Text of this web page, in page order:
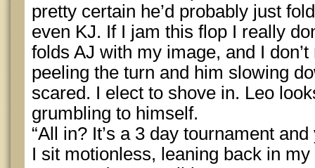
pretty certain he’d probably just
even KJ. If I jam this flop I really
folds AJ with my image, and I
peeling the turn and him slowing
scared. I elect to shove in. Leo
grumbling to himself.
“All in? It’s a 3 day tournament and
I sit motionless, leaning back in